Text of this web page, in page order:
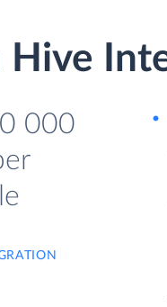
Hive
000